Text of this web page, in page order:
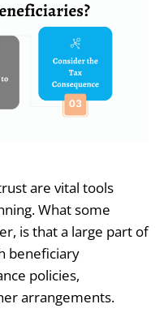
are vital tools
What some
is that a large part of
beneficiary
policies,
arrangements.